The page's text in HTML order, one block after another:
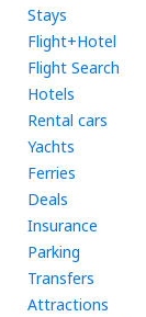
Stays
Flight+Hotel
Flight Search
Hotels
Rental cars
Yachts
Ferries
Deals
Insurance
Parking
Transfers
Attractions